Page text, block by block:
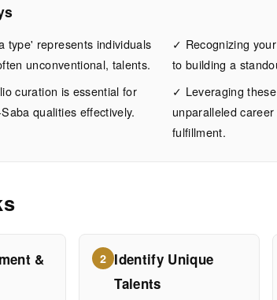
type' represents individuals
unconventional, talents.
✓ Recognizing
to building a
curation is essential for
qualities effectively.
✓ Leveraging
unparalleled
fulfillment.
&
2 Identify Unique
Talents